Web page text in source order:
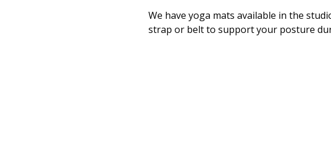
We have yoga mats available in the
strap or belt to support your posture